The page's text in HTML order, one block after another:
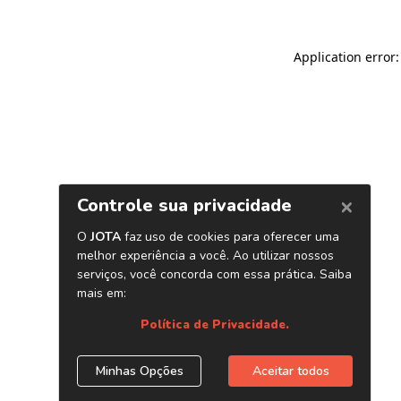
Application